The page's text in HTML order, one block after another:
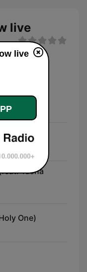
live
Tasha
One)
live